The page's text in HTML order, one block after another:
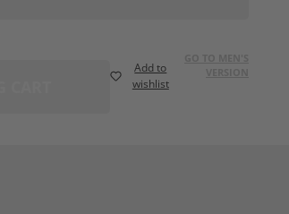
Add to
wishlist